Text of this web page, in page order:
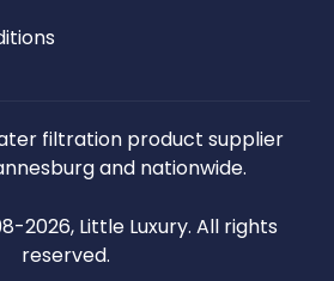
filtration product supplier
and nationwide.
2026, Little Luxury. All rights
reserved.